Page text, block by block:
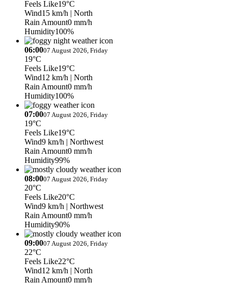
Feels Like19°C
Wind15 km/h | North
Rain Amount0 mm/h
Humidity100%
06:0007 August 2026, Friday
19°C
Feels Like19°C
Wind12 km/h | North
Rain Amount0 mm/h
Humidity100%
07:0007 August 2026, Friday
19°C
Feels Like19°C
Wind9 km/h | Northwest
Rain Amount0 mm/h
Humidity99%
08:0007 August 2026, Friday
20°C
Feels Like20°C
Wind9 km/h | Northwest
Rain Amount0 mm/h
Humidity90%
09:0007 August 2026, Friday
22°C
Feels Like22°C
Wind12 km/h | North
Rain Amount0 mm/h